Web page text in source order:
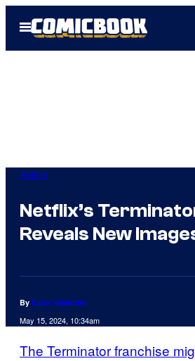
Open
Menu
Anime
Netflix’s
Reveals New
By Evan Valentine
May 15, 2024, 10:34am
The Terminator franchise